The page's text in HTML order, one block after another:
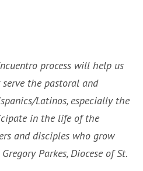
process will help us
the pastoral and
Latinos, especially the
in the life of the
and disciples who grow
Parkes, Diocese of St.